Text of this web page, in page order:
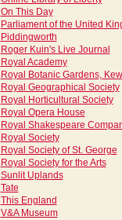
On This Day
Parliament of the United
Piddingworth
Roger Kuin's Live Journal
Royal Academy
Royal Botanic Gardens, Kew
Royal Geographical Society
Royal Horticultural Society
Royal Opera House
Royal Shakespeare
Royal Society
Royal Society of St. George
Royal Society for the Arts
Sunlit Uplands
Tate
This England
V&A Museum